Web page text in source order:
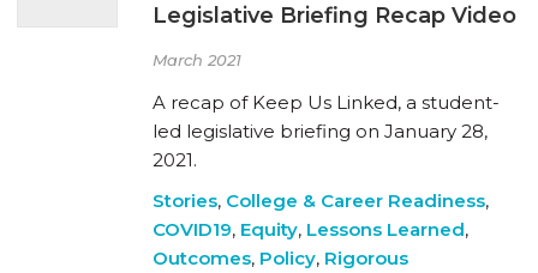
Legislative Briefing Recap Video
March 2021
A recap of Keep Us Linked, a student-
led legislative briefing on January 28,
2021.
Stories, College & Career Readiness,
COVID19, Equity, Lessons Learned,
Outcomes, Policy, Rigorous